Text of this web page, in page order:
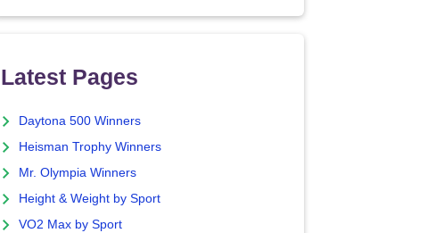
Latest Pages
Daytona 500 Winners
Heisman Trophy Winners
Mr. Olympia Winners
Height & Weight by Sport
VO2 Max by Sport